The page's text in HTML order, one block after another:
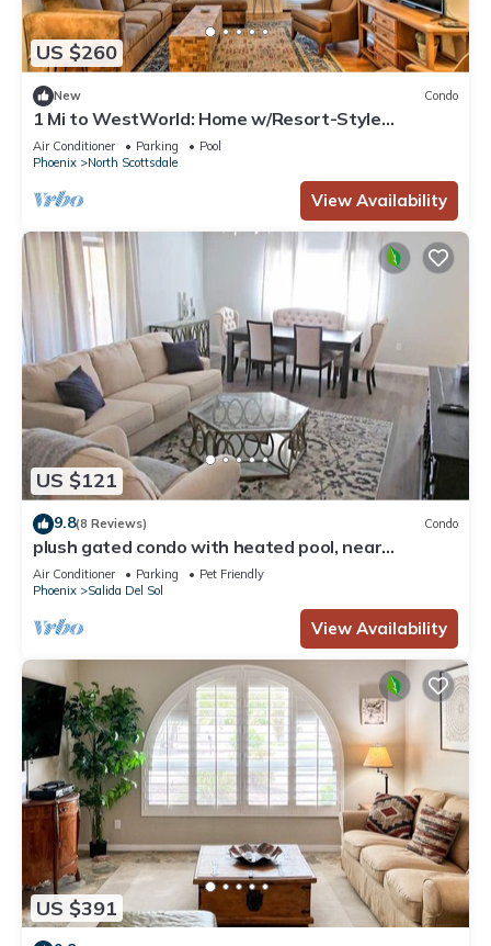
US $260
New Condo
1 Mi to WestWorld: Home w/Resort-Style
Amenities
Air Conditioner Parking
Pool
Phoenix
North Scottsdale
View Availability
US $121
9.8(8 Reviews) Condo
plush gated condo with heated pool, near
westworld
Air Conditioner Parking
Pet Friendly
Phoenix
Salida Del Sol
View Availability
US $391